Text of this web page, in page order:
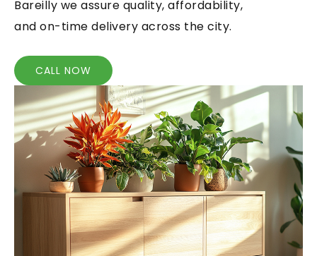
Bareilly we assure quality, affordability,
and on-time delivery across the city.
CALL NOW